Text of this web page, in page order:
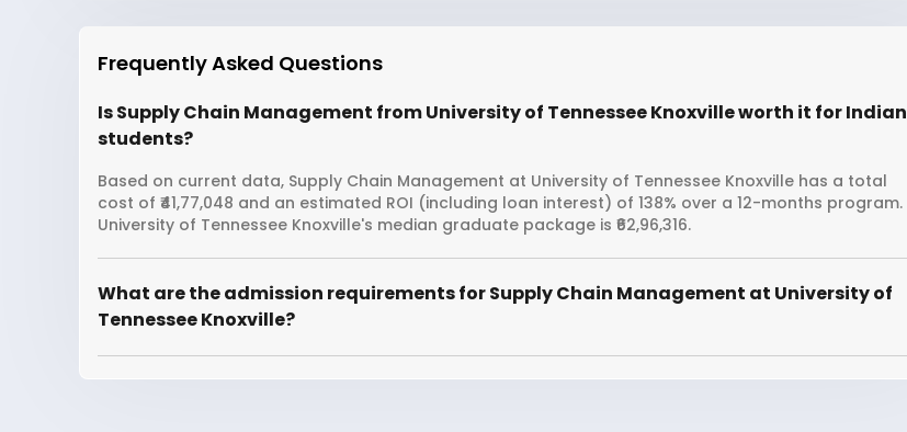
Frequently Asked Questions
Is Supply Chain Management from University of Tennessee Knoxville worth it for Indian
students?
Based on current data, Supply Chain Management at University of Tennessee Knoxville has a total
cost of ₹41,77,048 and an estimated ROI (including loan interest) of 138% over a 12-months program.
University of Tennessee Knoxville's median graduate package is ₹62,96,316.
What are the admission requirements for Supply Chain Management at University of
Tennessee Knoxville?